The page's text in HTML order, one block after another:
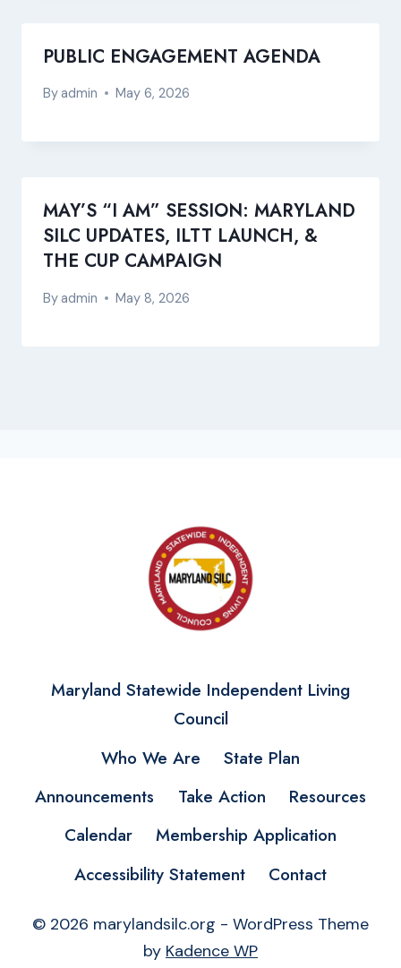
PUBLIC ENGAGEMENT AGENDA
Byadmin May 6, 2026
MAY’S “I AM” SESSION: MARYLAND
SILC UPDATES, ILTT LAUNCH, &
THE CUP CAMPAIGN
Byadmin May 8, 2026
Maryland Statewide Independent Living
Council
Who We Are
State Plan
Announcements
Take Action
Resources
Calendar
Membership Application
Accessibility Statement
Contact
© 2026 marylandsilc.org - WordPress Theme
by Kadence WP